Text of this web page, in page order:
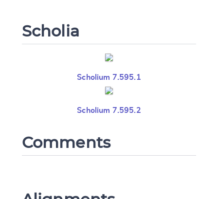
Scholia
Scholium 7.595.1
Scholium 7.595.2
Comments